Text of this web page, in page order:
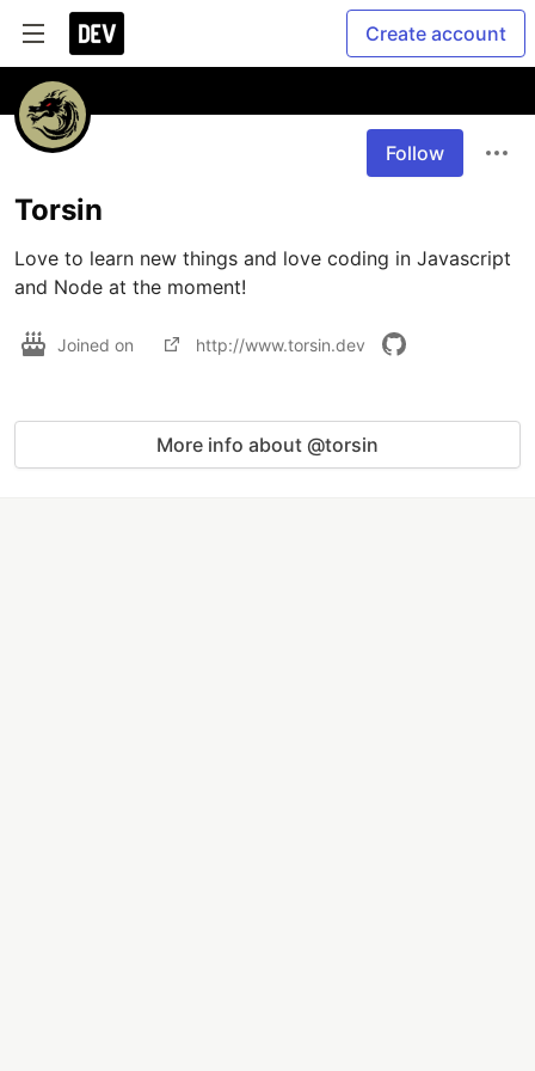
Create account
Follow
Torsin
Love to learn new things and love coding in Javascript
and Node at the moment!
Joined on http://www.torsin.dev
More info about @torsin